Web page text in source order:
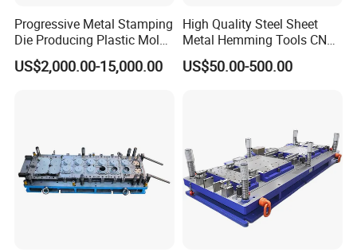
Progressive Metal Stamping
Die Producing Plastic Mold
with Aluminum Casting
Mold
US$2,000.00-15,000.00
High Quality Steel Sheet
Metal Hemming Tools CNC
Bending Press Brake
Machine Tooling Die
US$50.00-500.00